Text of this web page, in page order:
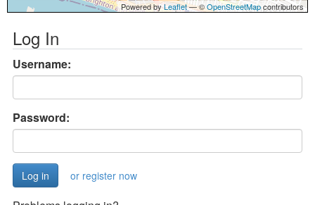
Powered byLeaflet— ©OpenStreetMapcontributors
Log In
Username:
Password:
or register now